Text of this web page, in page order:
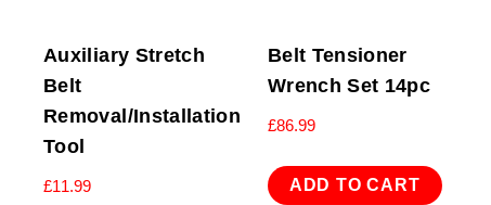
Auxiliary Stretch
Belt
Removal/Installation
Tool
£11.99
Belt Tensioner
Wrench Set 14pc
£86.99
ADD TO CART